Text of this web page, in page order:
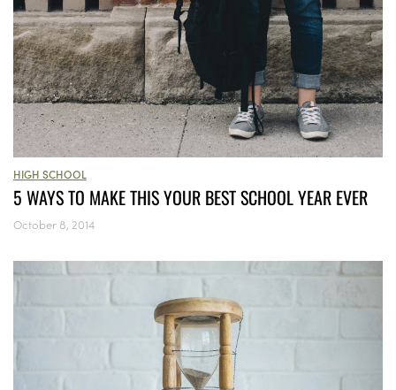
HIGH SCHOOL
5 WAYS TO MAKE THIS YOUR BEST SCHOOL YEAR EVER
October 8, 2014